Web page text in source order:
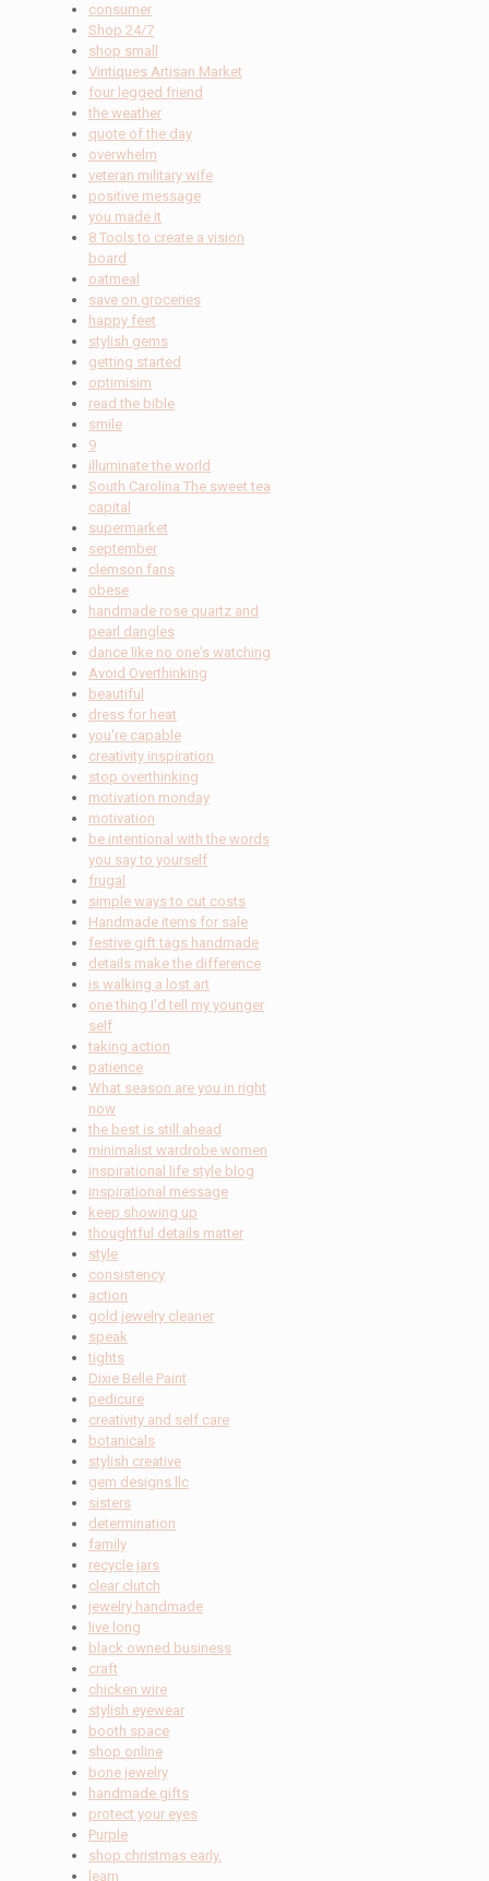
consumer
Shop 24/7
shop small
Vintiques Artisan Market
four legged friend
the weather
quote of the day
overwhelm
veteran military wife
positive message
you made it
8 Tools to create a vision
board
oatmeal
save on groceries
happy feet
stylish gems
getting started
optimisim
read the bible
smile
9
illuminate the world
South Carolina The sweet tea
capital
supermarket
september
clemson fans
obese
handmade rose quartz and
pearl dangles
dance like no one's watching
Avoid Overthinking
beautiful
dress for heat
you're capable
creativity inspiration
stop overthinking
motivation monday
motivation
be intentional with the words
you say to yourself
frugal
simple ways to cut costs
Handmade items for sale
festive gift tags handmade
details make the difference
is walking a lost art
one thing I'd tell my younger
self
taking action
patience
What season are you in right
now
the best is still ahead
minimalist wardrobe women
inspirational life style blog
inspirational message
keep showing up
thoughtful details matter
style
consistency
action
gold jewelry cleaner
speak
tights
Dixie Belle Paint
pedicure
creativity and self care
botanicals
stylish creative
gem designs llc
sisters
determination
family
recycle jars
clear clutch
jewelry handmade
live long
black owned business
craft
chicken wire
stylish eyewear
booth space
shop online
bone jewelry
handmade gifts
protect your eyes
Purple
shop christmas early.
learn